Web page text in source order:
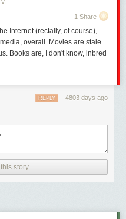
1 Share
Internet (rectally, of course),
overall. Movies are stale.
Books are, I don't know, inbred
4803 days ago
REPLY
story